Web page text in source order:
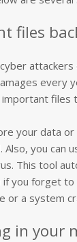
files
attackers
every
files
your data
Also, you can
This tool
you forget to
or a system
in your